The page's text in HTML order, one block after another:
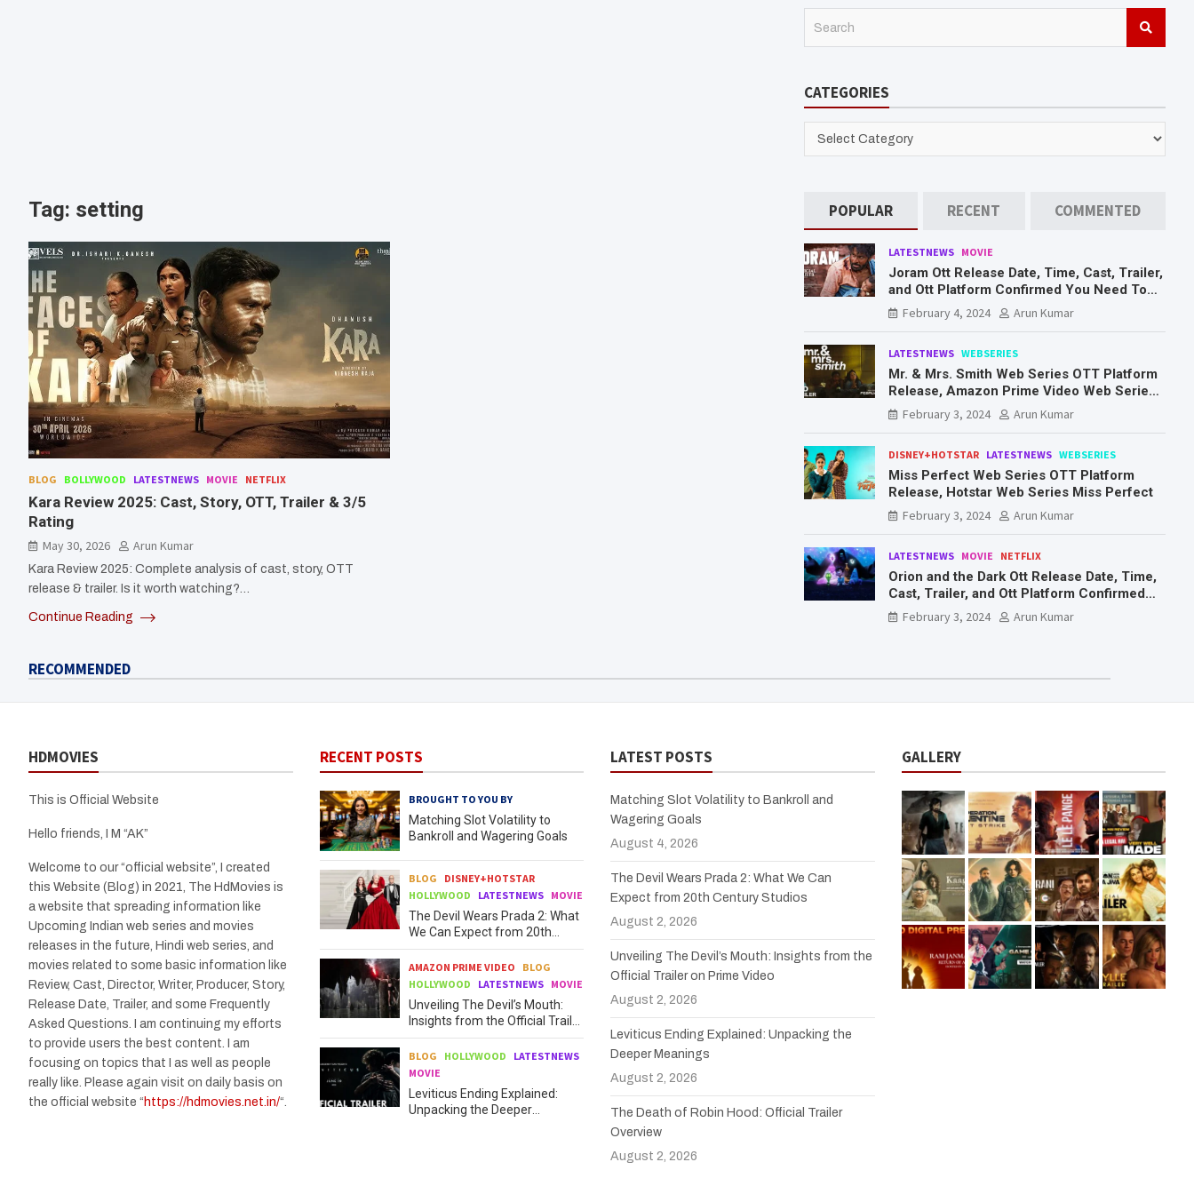
Tag: setting
BLOG BOLLYWOOD LATESTNEWS MOVIE NETFLIX
Kara Review 2025: Cast, Story, OTT, Trailer & 3/5
Rating
May 30, 2026 Arun Kumar
Kara Review 2025: Complete analysis of cast, story, OTT
release & trailer. Is it worth watching?…
Continue Reading
c
CATEGORIES
CATEGORIES
POPULAR RECENT COMMENTED
LATESTNEWS MOVIE
Joram Ott Release Date, Time, Cast, Trailer,
and Ott Platform Confirmed You Need To
Know Here
February 4, 2024 Arun Kumar
LATESTNEWS WEBSERIES
Mr. & Mrs. Smith Web Series OTT Platform
Release, Amazon Prime Video Web Series
Mr. & Mrs. Smith
February 3, 2024 Arun Kumar
DISNEY+HOTSTAR LATESTNEWS WEBSERIES
Miss Perfect Web Series OTT Platform
Release, Hotstar Web Series Miss Perfect
February 3, 2024
Arun Kumar
LATESTNEWS MOVIE NETFLIX
Orion and the Dark Ott Release Date, Time,
Cast, Trailer, and Ott Platform Confirmed
You Need To Know Here
February 3, 2024 Arun Kumar
RECOMMENDED
HDMOVIES
This is Official Website
Hello friends, I M “AK”
Welcome to our “official website”, I created
this Website (Blog) in 2021, The HdMovies is
a website that spreading information like
Upcoming Indian web series and movies
releases in the future, Hindi web series, and
movies related to some basic information like
Review, Cast, Director, Writer, Producer, Story,
Release Date, Trailer, and some Frequently
Asked Questions. I am continuing my efforts
to provide users the best content. I am
focusing on topics that I as well as people
really like. Please again visit on daily basis on
the official website “ https://hdmovies.net.in/“.
RECENT POSTS
BROUGHT TO YOU BY
Matching Slot Volatility to
Bankroll and Wagering Goals
BLOG
DISNEY+HOTSTAR
HOLLYWOOD
LATESTNEWS MOVIE
The Devil Wears Prada 2: What
We Can Expect from 20th
Century Studios
AMAZON PRIME VIDEO
BLOG
HOLLYWOOD
LATESTNEWS MOVIE
Unveiling The Devil’s Mouth:
Insights from the Official Trailer
on Prime Video
BLOG HOLLYWOOD
LATESTNEWS
MOVIE
Leviticus Ending Explained:
Unpacking the Deeper
LATEST POSTS
Matching Slot Volatility to Bankroll and
Wagering Goals
August 4, 2026
The Devil Wears Prada 2: What We Can
Expect from 20th Century Studios
August 2, 2026
Unveiling The Devil’s Mouth: Insights from the
Official Trailer on Prime Video
August 2, 2026
Leviticus Ending Explained: Unpacking the
Deeper Meanings
August 2, 2026
The Death of Robin Hood: Official Trailer
Overview
August 2, 2026
GALLERY